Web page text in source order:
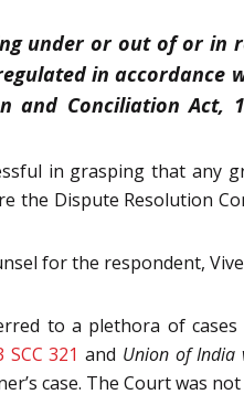
under or out of or in
in accordance
and Conciliation Act,
in grasping that any
the Dispute Resolution
for the respondent,
to a plethora of cases
SCC 321 and Union of India
case. The Court was